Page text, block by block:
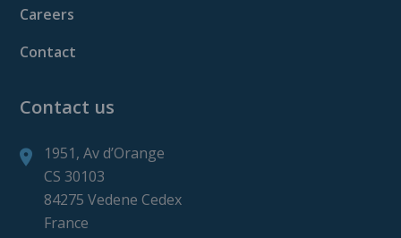
Careers
Contact
Contact us
1951, Av d’Orange
CS 30103
84275 Vedene Cedex
France